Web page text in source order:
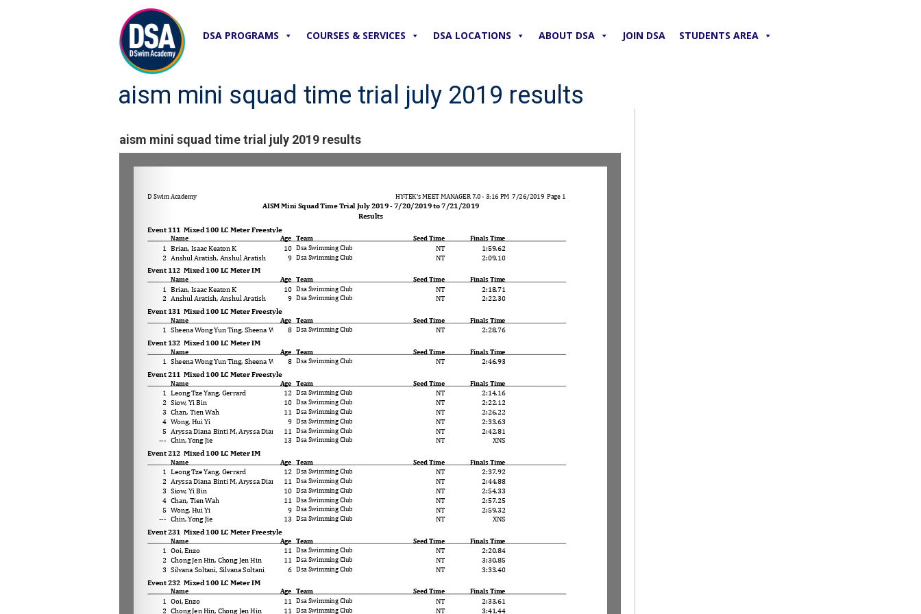
DSA PROGRAMS COURSES & SERVICES DSA LOCATIONS ABOUT DSA JOIN DSA STUDENTS AREA
aism mini squad time trial july 2019 results
aism mini squad time trial july 2019 results